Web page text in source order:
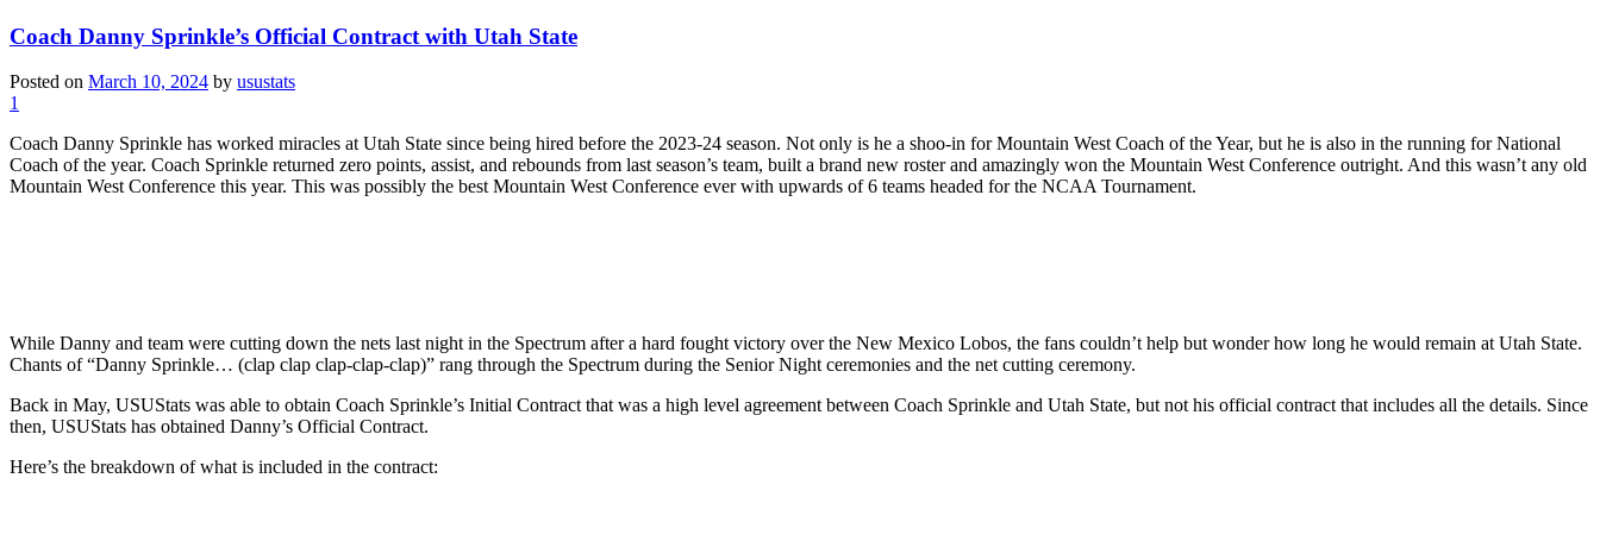
Coach Danny Sprinkle’s Official Contract with Utah State
Posted on March 10, 2024 by usustats
1
Coach Danny Sprinkle has worked miracles at Utah State since being hired before the 2023-24 season. Not only is he a shoo-in for Mountain West Coach of the Year, but he is also in the running for National
Coach of the year. Coach Sprinkle returned zero points, assist, and rebounds from last season’s team, built a brand new roster and amazingly won the Mountain West Conference outright. And this wasn’t any old
Mountain West Conference this year. This was possibly the best Mountain West Conference ever with upwards of 6 teams headed for the NCAA Tournament.
While Danny and team were cutting down the nets last night in the Spectrum after a hard fought victory over the New Mexico Lobos, the fans couldn’t help but wonder how long he would remain at Utah State.
Chants of “Danny Sprinkle… (clap clap clap-clap-clap)” rang through the Spectrum during the Senior Night ceremonies and the net cutting ceremony.
Back in May, USUStats was able to obtain Coach Sprinkle’s Initial Contract that was a high level agreement between Coach Sprinkle and Utah State, but not his official contract that includes all the details. Since
then, USUStats has obtained Danny’s Official Contract.
Here’s the breakdown of what is included in the contract: